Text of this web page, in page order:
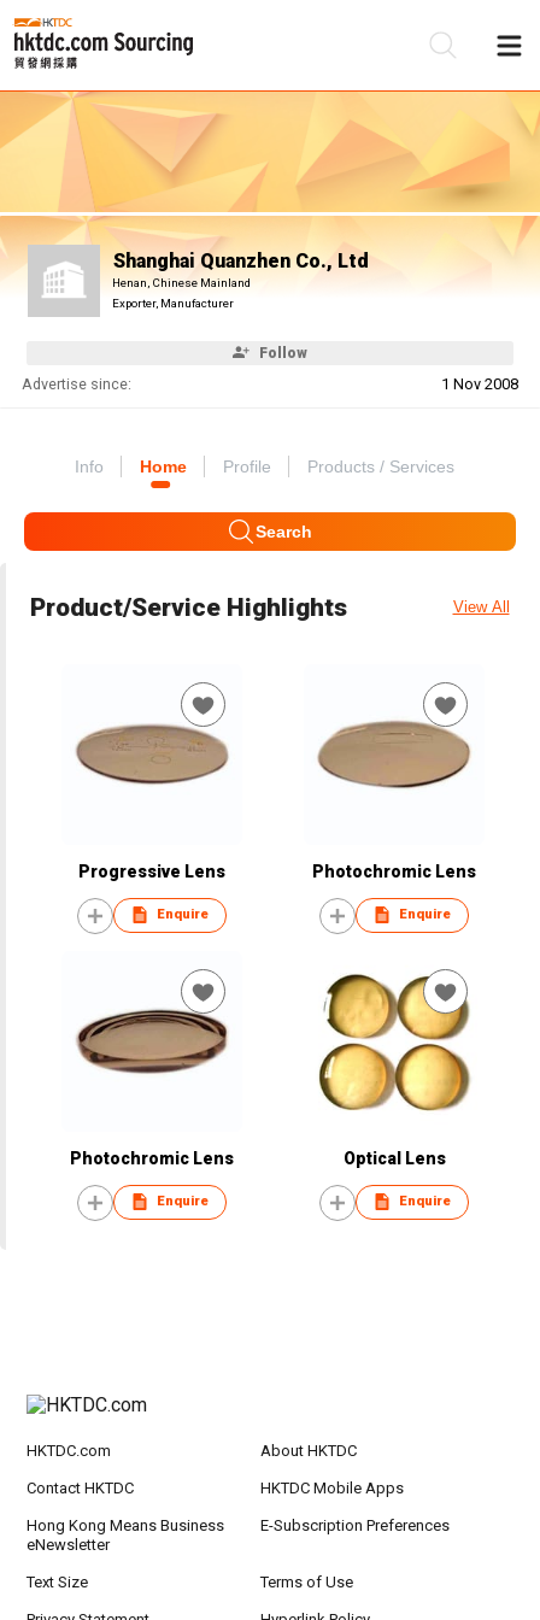
Shanghai Quanzhen Co., Ltd
Henan, Chinese Mainland
Exporter, Manufacturer
Follow
Advertise since: 1 Nov 2008
Info Home Profile Products / Services
Search
Product/Service Highlights View All
Progressive Lens
Enquire
Photochromic Lens
Enquire
Photochromic Lens
Enquire
Optical Lens
Enquire
HKTDC.com About HKTDC
Contact HKTDC HKTDC Mobile Apps
Hong Kong Means Business
eNewsletter
E-Subscription Preferences
Text Size Terms of Use